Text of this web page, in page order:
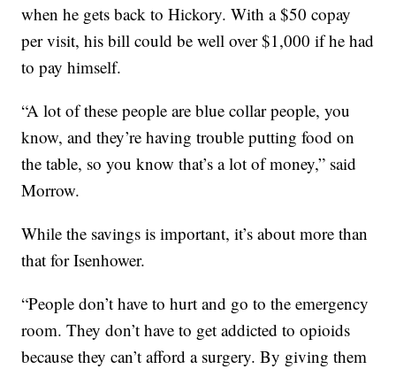
when he gets back to Hickory. With a $50 copay
per visit, his bill could be well over $1,000 if he had
to pay himself.
“A lot of these people are blue collar people, you
know, and they’re having trouble putting food on
the table, so you know that’s a lot of money,” said
Morrow.
While the savings is important, it’s about more than
that for Isenhower.
“People don’t have to hurt and go to the emergency
room. They don’t have to get addicted to opioids
because they can’t afford a surgery. By giving them